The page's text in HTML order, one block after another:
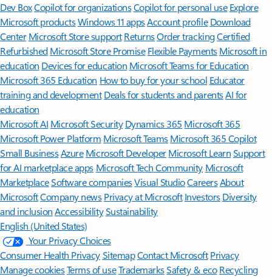
Dev BoxCopilot for organizationsCopilot for personal use Explore
Microsoft productsWindows 11 appsAccount profile Download
Center Microsoft Store support ReturnsOrder trackingCertified
Refurbished Microsoft Store Promise Flexible Payments Microsoft in
education Devices for education Microsoft Teams for Education
Microsoft 365 Education How to buy for your school Educator
training and development Deals for students and parentsAI for
education
Microsoft AI Microsoft Security Dynamics 365 Microsoft 365
Microsoft Power Platform Microsoft TeamsMicrosoft 365 Copilot
Small BusinessAzure Microsoft DeveloperMicrosoft LearnSupport
for AI marketplace apps Microsoft Tech Community Microsoft
MarketplaceSoftware companiesVisual StudioCareersAbout
MicrosoftCompany news Privacy at Microsoft Investors Diversity
and inclusion AccessibilitySustainability
English (United States)
Your Privacy Choices
Consumer Health PrivacySitemapContact Microsoft Privacy
Manage cookiesTerms of useTrademarksSafety & eco Recycling